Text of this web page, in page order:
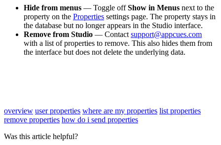
Hide from menus — Toggle off Show in Menus next to the
property on the Properties settings page. The property stays in
the database but no longer appears in the Studio interface.
Remove from Studio — Contact support@appcues.com
with a list of properties to remove. This also hides them from
the interface but does not delete the underlying data.
overview user properties where are my properties list properties
remove properties how do i send properties
Was this article helpful?